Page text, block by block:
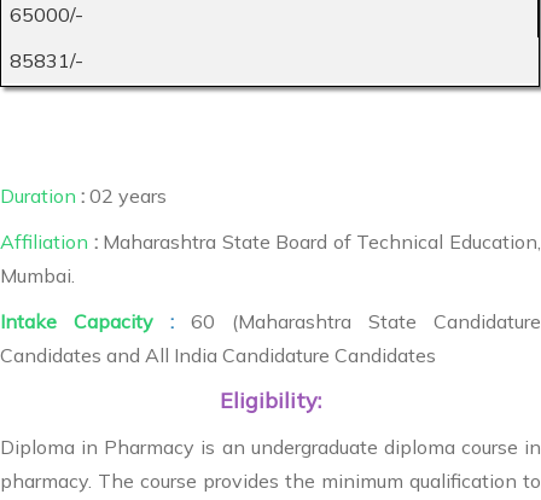
65000/-
85831/-
Duration : 02 years
Affiliation :Maharashtra State Board of Technical Education,
Mumbai.
Intake Capacity:
60 (Maharashtra State Candidature
Candidates and All India Candidature Candidates
Eligibility:
Diploma in Pharmacy is an undergraduate diploma course in
pharmacy. The course provides the minimum qualification to